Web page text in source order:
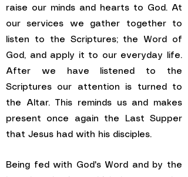
raise our minds and hearts to God. At
our services we gather together to
listen to the Scriptures; the Word of
God, and apply it to our everyday life.
After we have listened to the
Scriptures our attention is turned to
the Altar. This reminds us and makes
present once again the Last Supper
that Jesus had with his disciples.
Being fed with God's Word and by the